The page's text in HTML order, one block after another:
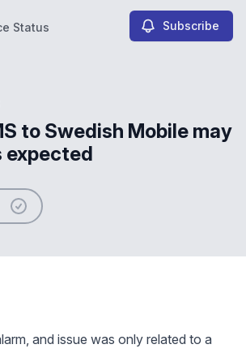
Status Subscribe
to Swedish Mobile may
expected
and issue was only related to a